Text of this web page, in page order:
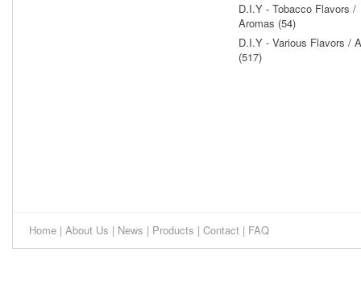
D.I.Y - Tobacco Flavors /
Aromas (54)
D.I.Y - Various Flavors /
(517)
Home | About Us | News | Products | Contact | FAQ